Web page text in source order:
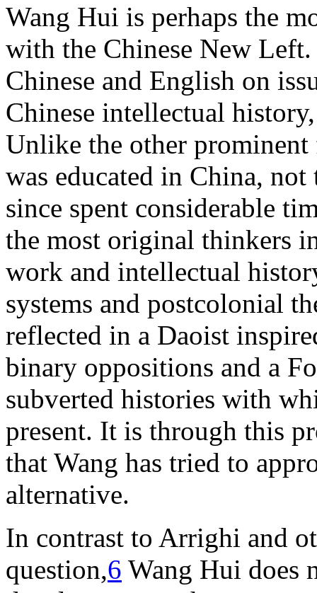
Wang Hui is perhaps the
with the Chinese New
Chinese and English on
Chinese intellectual
Unlike the other
was educated in China,
since spent considerable
the most original thinkers
work and intellectual
systems and postcolonial
reflected in a Daoist
binary oppositions and a
subverted histories with
present. It is through this
that Wang has tried to
alternative.
In contrast to Arrighi and
question,6 Wang Hui does